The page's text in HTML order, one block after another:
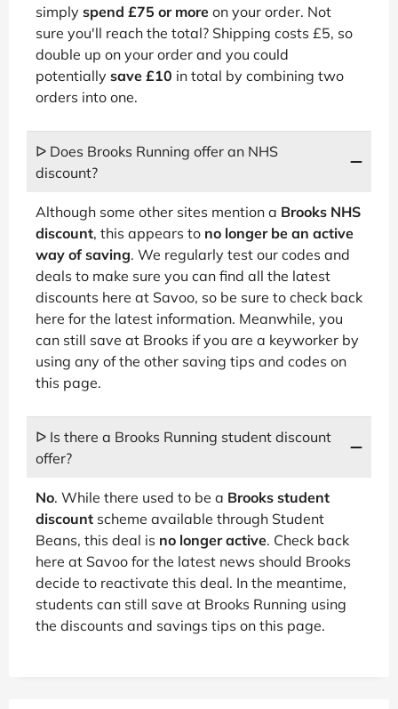
simply spend £75 or more on your order. Not
sure you'll reach the total? Shipping costs £5, so
double up on your order and you could
potentially save £10 in total by combining two
orders into one.
ᐅ Does Brooks Running offer an NHS
discount?
Although some other sites mention a Brooks NHS
discount, this appears to no longer be an active
way of saving. We regularly test our codes and
deals to make sure you can find all the latest
discounts here at Savoo, so be sure to check back
here for the latest information. Meanwhile, you
can still save at Brooks if you are a keyworker by
using any of the other saving tips and codes on
this page.
ᐅ Is there a Brooks Running student discount
offer?
No. While there used to be a Brooks student
discount scheme available through Student
Beans, this deal is no longer active. Check back
here at Savoo for the latest news should Brooks
decide to reactivate this deal. In the meantime,
students can still save at Brooks Running using
the discounts and savings tips on this page.